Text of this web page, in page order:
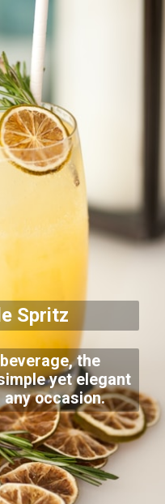
Spritz
the
yet elegant
occasion.